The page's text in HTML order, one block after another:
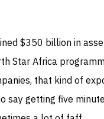
$350 billion in
Star Africa
that kind of
say getting five